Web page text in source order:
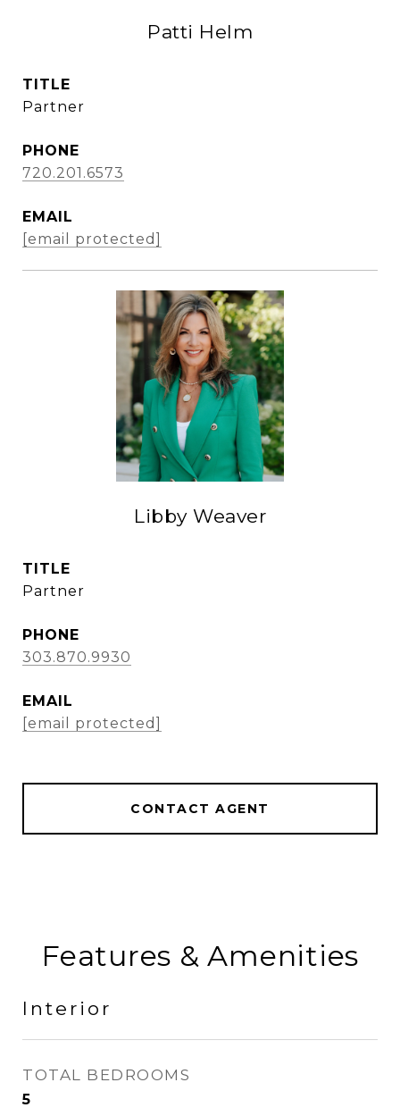
Patti Helm
TITLE
Partner
PHONE
720.201.6573
EMAIL
[email protected]
Libby Weaver
TITLE
Partner
PHONE
303.870.9930
EMAIL
[email protected]
CONTACT AGENT
Features & Amenities
Interior
TOTAL BEDROOMS
5